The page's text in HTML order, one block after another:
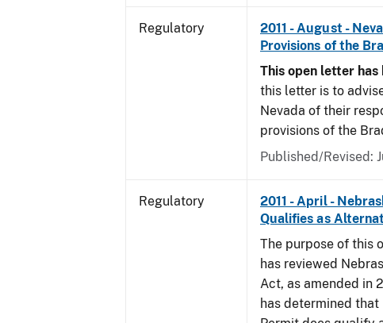
Regulatory
2011 - August -
Provisions of the
This open letter has
this letter is to
Nevada of their
provisions of the
Published/Revised:
Regulatory
2011 - April -
Qualifies as
The purpose of this
has reviewed
Act, as amended in
has determined